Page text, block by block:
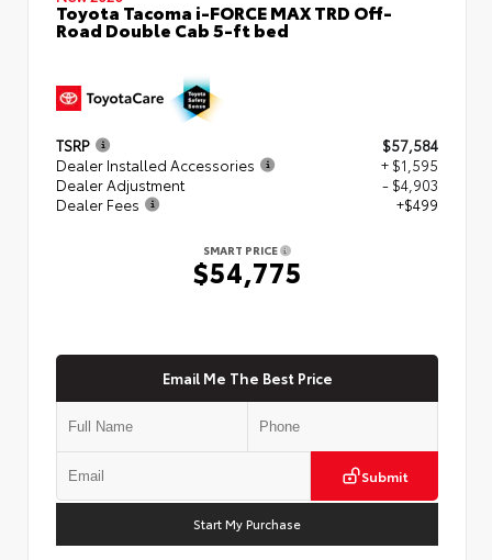
Toyota Tacoma i-FORCE MAX TRD Off-
Road Double Cab 5-ft bed
TSRP
$57,584
Dealer Installed Accessories
+ $1,595
Dealer Adjustment
- $4,903
Dealer Fees
+$499
SMART PRICE
$54,775
Email Me The Best Price
Submit
Start My Purchase